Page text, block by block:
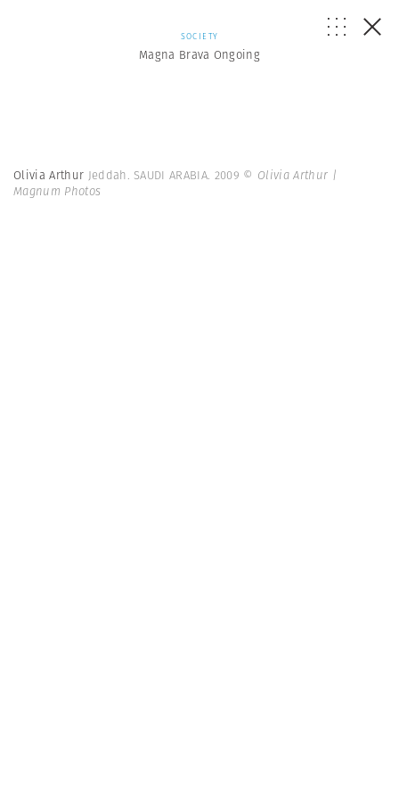
SOCIETY
Magna Brava Ongoing
Olivia Arthur Jeddah. SAUDI ARABIA. 2009 © Olivia Arthur |
Magnum Photos